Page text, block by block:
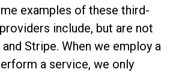
examples of these third-
include, but are not
Stripe. When we employ a
a service, we only